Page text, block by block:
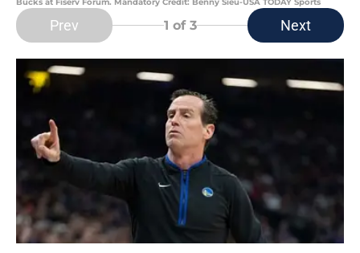
Prev 1 of 3 Next